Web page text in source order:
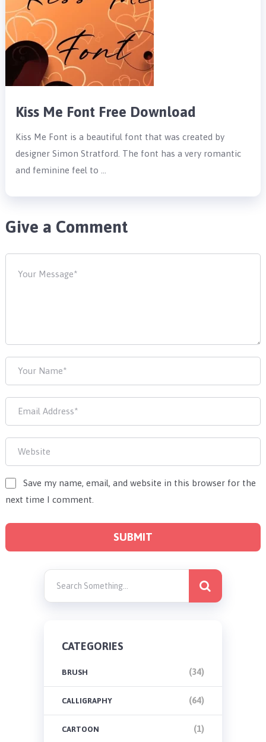
Kiss Me Font Free Download
Kiss Me Font is a beautiful font that was created by
designer Simon Stratford. The font has a very romantic
and feminine feel to …
Give a Comment
Save my name, email, and website in this browser for the
next time I comment.
CATEGORIES
BRUSH (34)
CALLIGRAPHY (64)
CARTOON (1)